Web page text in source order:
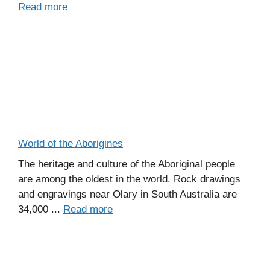
Read more
World of the Aborigines
The heritage and culture of the Aboriginal people
are among the oldest in the world. Rock drawings
and engravings near Olary in South Australia are
34,000 ... Read more